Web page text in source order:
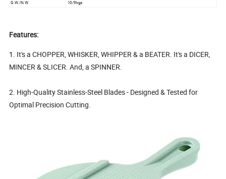
G.W./N.W.
10/9kgs
Features:
1. It's a CHOPPER, WHISKER, WHIPPER & a BEATER. It's a DICER,
MINCER & SLICER. And, a SPINNER.
2. High-Quality Stainless-Steel Blades - Designed & Tested for
Optimal Precision Cutting.